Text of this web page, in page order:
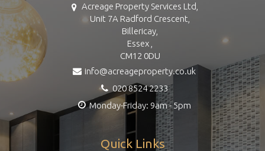
Acreage Property Services Ltd,
Unit 7A Radford Crescent,
Billericay,
Essex ,
CM12 0DU
info@acreageproperty.co.uk
020 8524 2233
Monday-Friday: 9am - 5pm
Quick Links